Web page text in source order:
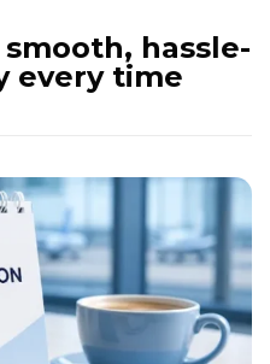
hassle-
every time